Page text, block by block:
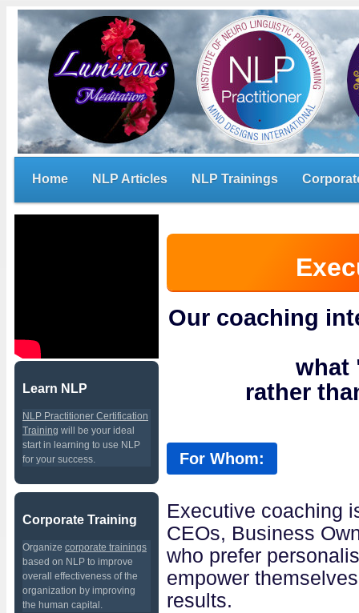
Home NLP Articles NLP Trainings
Learn NLP
NLP Practitioner Certification
Training will be your ideal
start in learning to use NLP
for your success.
Corporate Training
Organize corporate trainings
based on NLP to improve
overall effectiveness of the
organization by improving
the human capital.
Our coaching
what
rather
For Whom:
Executive coaching
CEOs, Business
who prefer
empower
results.